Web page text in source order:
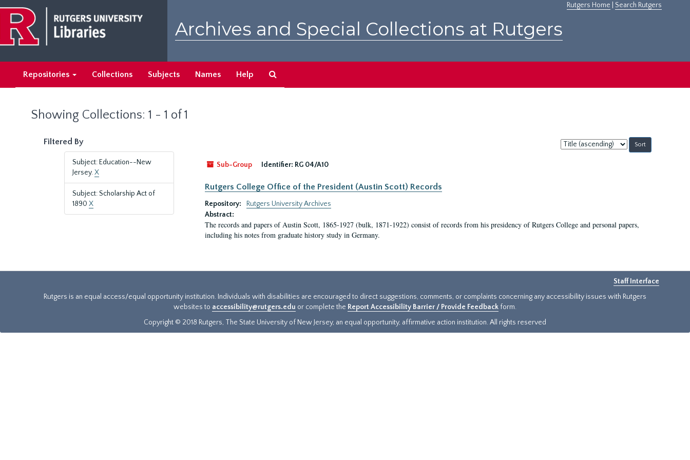
main
content
search
results
Rutgers Home Search Rutgers
Archives and Special Collections at Rutgers
Repositories Collections Subjects Names Help
Showing Collections: 1 - 1 of 1
Filtered By
Subject: Education--New
Jersey.X
Subject: Scholarship Act of
1890 X
Sort
by:
Sub-Group
Identifier: RG 04/A10
Rutgers College Office of the President (Austin Scott) Records
Repository:
Rutgers University Archives
Abstract:
The records and papers of Austin Scott, 1865-1927 (bulk, 1871-1922) consist of records from his presidency of Rutgers College and personal papers,
including his notes from graduate history study in Germany.
Staff Interface
Rutgers is an equal access/equal opportunity institution. Individuals with disabilities are encouraged to direct suggestions, comments, or complaints concerning any accessibility issues with Rutgers
websites to accessibility@rutgers.edu or complete the Report Accessibility Barrier / Provide Feedback form.
Copyright © 2018 Rutgers, The State University of New Jersey, an equal opportunity, affirmative action institution. All rights reserved